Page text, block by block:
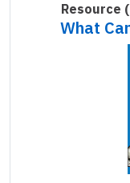
Resource
What